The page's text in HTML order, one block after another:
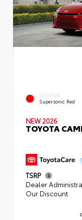
EXTERIOR
Supersonic Red
NEW 2026
TOYOTA
TSRP
Dealer
Our Discount